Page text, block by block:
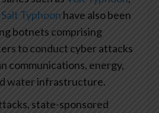
Salt Typhoon have also been
botnets comprising
to conduct cyber attacks
communications, energy,
water infrastructure.
state-sponsored